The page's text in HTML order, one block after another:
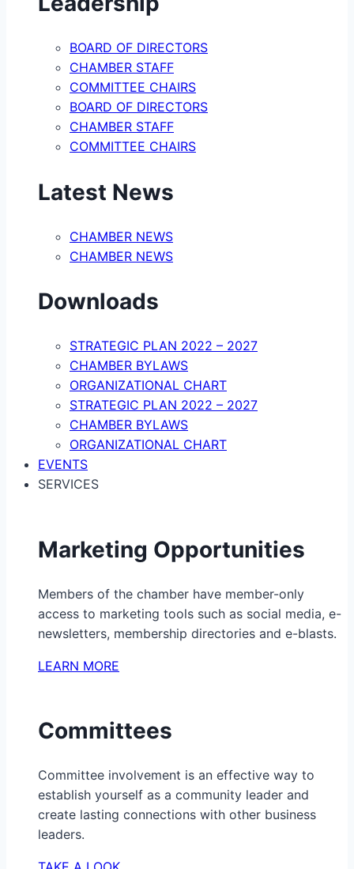
BOARD OF DIRECTORS
CHAMBER STAFF
COMMITTEE CHAIRS
BOARD OF DIRECTORS
CHAMBER STAFF
COMMITTEE CHAIRS
Latest News
CHAMBER NEWS
CHAMBER NEWS
Downloads
STRATEGIC PLAN 2022 – 2027
CHAMBER BYLAWS
ORGANIZATIONAL CHART
STRATEGIC PLAN 2022 – 2027
CHAMBER BYLAWS
ORGANIZATIONAL CHART
EVENTS
SERVICES
Marketing Opportunities
Members of the chamber have member-only
access to marketing tools such as social media, e-
newsletters, membership directories and e-blasts.
LEARN MORE
Committees
Committee involvement is an effective way to
establish yourself as a community leader and
create lasting connections with other business
leaders.